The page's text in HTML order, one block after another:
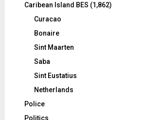
Caribean Island BES (1,862)
Curacao
Bonaire
Sint Maarten
Saba
Sint Eustatius
Netherlands
Police
Politics